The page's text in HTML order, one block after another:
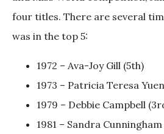
four titles. There are several
was in the top 5:
1972 – Ava-Joy Gill (5th)
1973 – Patricia Teresa
1979 – Debbie Campbell
1981 – Sandra